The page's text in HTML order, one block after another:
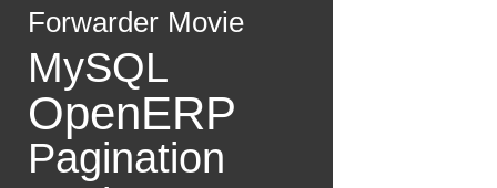
Forwarder Movie
MySQL
OpenERP
Pagination